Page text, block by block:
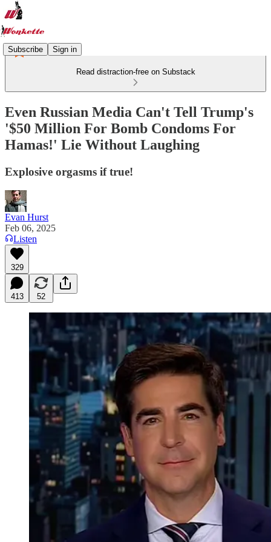
Subscribe Sign in
Read distraction-free on Substack
Even Russian Media Can't Tell Trump's
'$50 Million For Bomb Condoms For
Hamas!' Lie Without Laughing
Explosive orgasms if true!
Evan Hurst
Feb 06, 2025
Listen
329
413 52